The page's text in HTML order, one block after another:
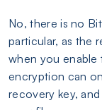
No, there is no
particular, as the
when you
encryption can
recovery key,